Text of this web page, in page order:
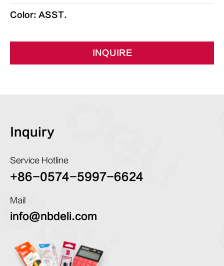
Color: ASST.
INQUIRE
Inquiry
Service Hotline
+86-0574-5997-6624
Mail
info@nbdeli.com